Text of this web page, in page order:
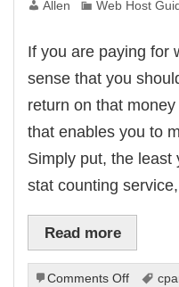
Allen Web Host
If you are paying for
sense that you
return on that
that enables you to
Simply put, the least
stat counting
Read more
Comments Offon